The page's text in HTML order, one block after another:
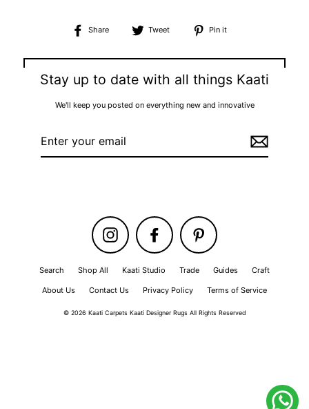
Share
Share
Tweet
Tweet
Pin it
⟵ BACK TO TOPOGRAPHY COLLECTION
Stay up to date with all things Kaati
We'll keep you posted on everything new and innovative
Instagram Facebook Pinterest
Search Shop All Kaati Studio Trade Guides Craft
About Us Contact Us Privacy Policy Terms of Service
© 2026 Kaati Carpets Kaati Designer Rugs All Rights Reserved